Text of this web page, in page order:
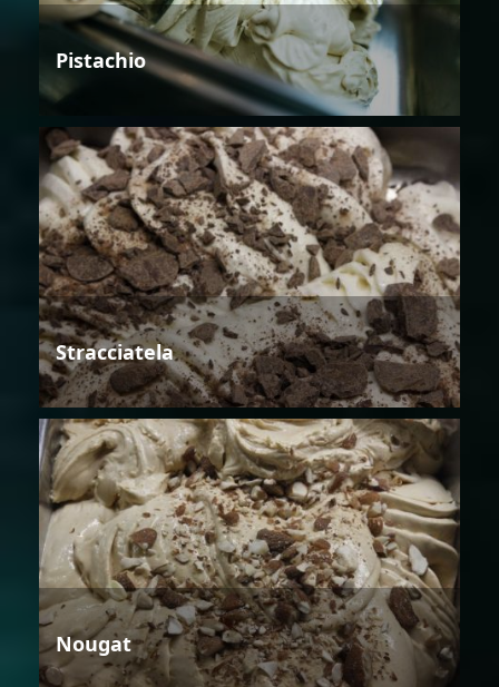
Pistachio
Stracciatela
Nougat